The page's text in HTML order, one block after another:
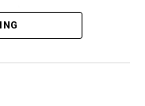
been on near
I first heard it.